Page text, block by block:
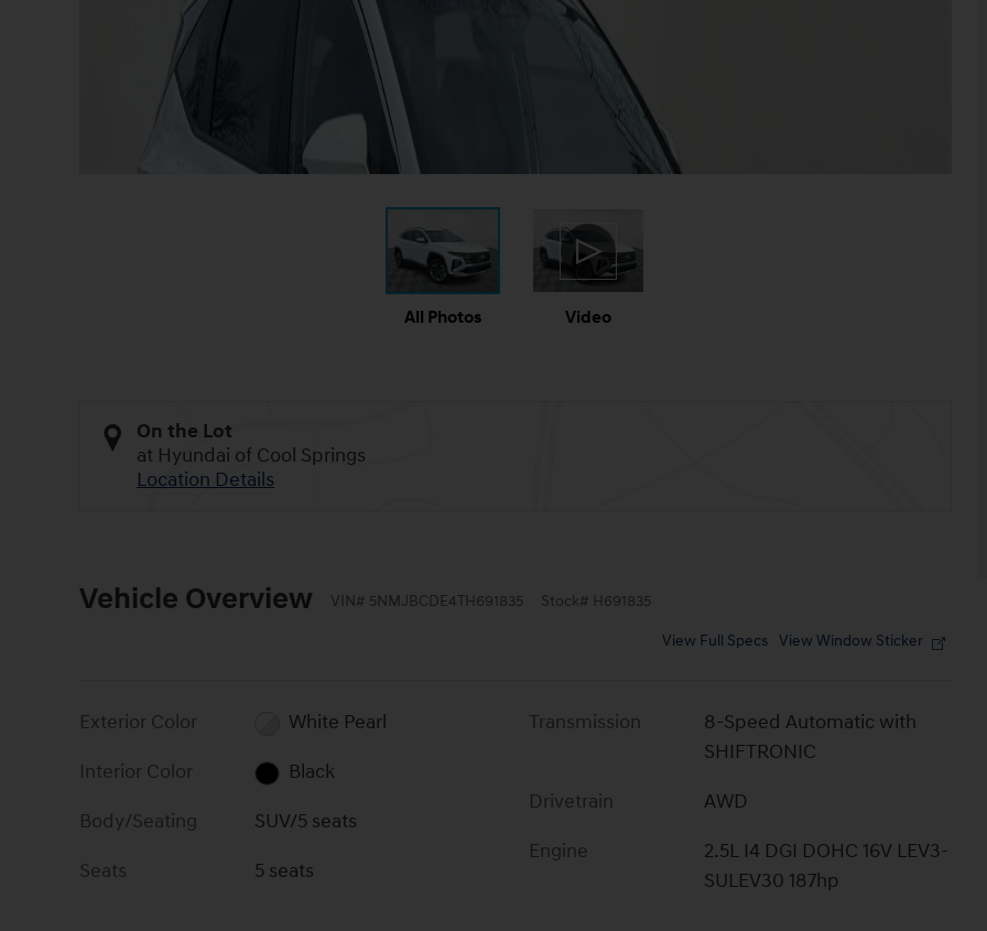
All Photos Video
On the Lot
at Hyundai of Cool Springs
Location Details
Vehicle Overview VIN# 5NMJBCDE4TH691835 Stock# H691835
View Full Specs View Window Sticker
Exterior Color
White Pearl
Interior Color
Black
Body/Seating
SUV/5 seats
Seats
5 seats
Transmission
8-Speed Automatic with
SHIFTRONIC
Drivetrain
AWD
Engine
2.5L I4 DGI DOHC 16V LEV3-
SULEV30 187hp